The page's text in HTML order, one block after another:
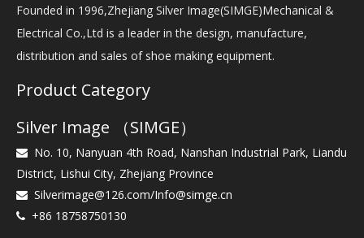
Founded in 1996,Zhejiang Silver Image(SIMGE)Mechanical &
Electrical Co.,Ltd is a leader in the design, manufacture,
distribution and sales of shoe making equipment.
Product Category
Silver Image （SIMGE）

No. 10, Nanyuan 4th Road, Nanshan Industrial Park, Liandu
District, Lishui City, Zhejiang Province
 Silverimage@126.com/Info@simge.cn
 +86 18758750130